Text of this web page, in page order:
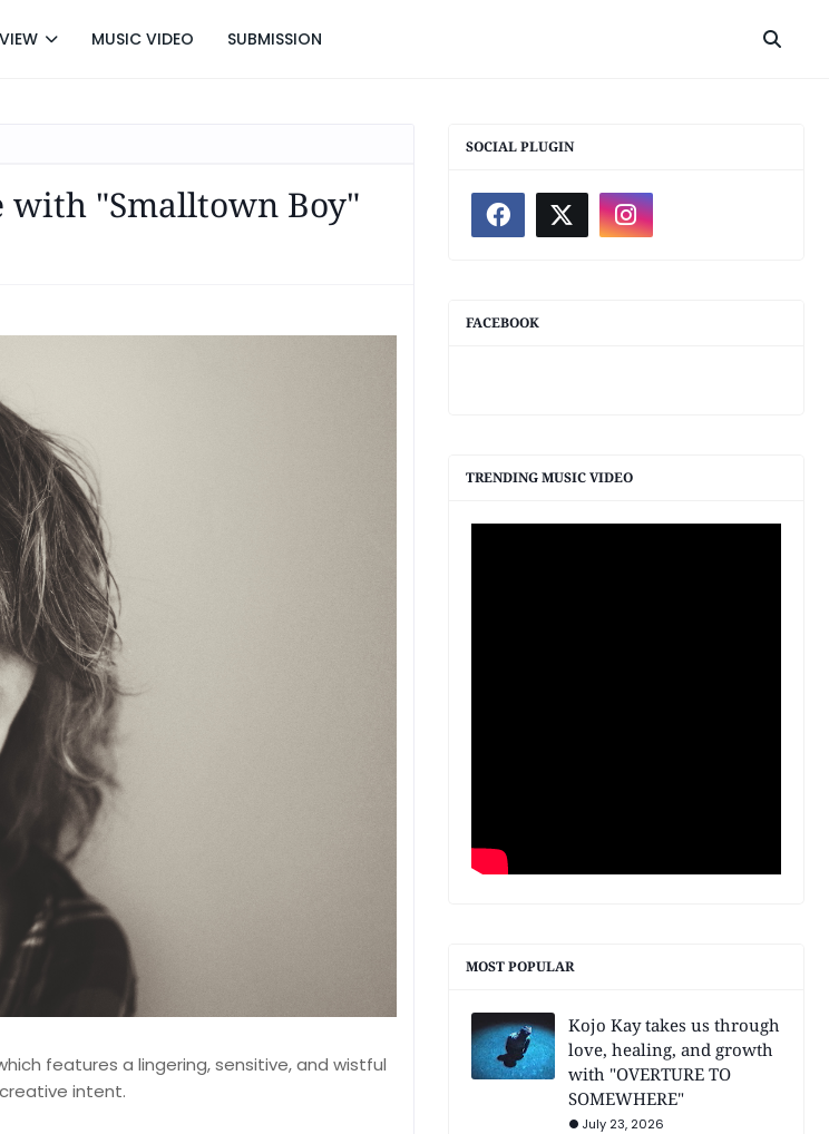
MUSIC VIDEO SUBMISSION
"Smalltown Boy"
features a lingering, sensitive, and wistful
intent.
SOCIAL PLUGIN
FACEBOOK
TRENDING MUSIC VIDEO
MOST POPULAR
Kojo Kay takes us through
love, healing, and growth
with "OVERTURE TO
SOMEWHERE"
July 23, 2026